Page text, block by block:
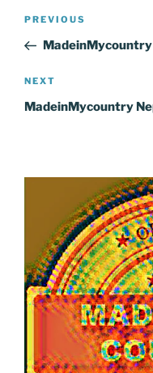
Post
Previous
Post
PREVIOUS
Next
Post
NEXT
MadeinMycountry